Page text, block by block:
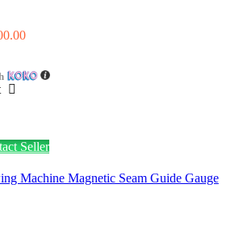
Current
රු1,400.00.
Seller